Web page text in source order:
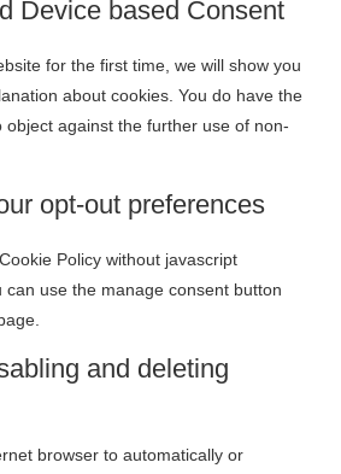
Device based Consent
for the first time, we will show you
about cookies. You do have the
object against the further use of non-
opt-out preferences
Policy without javascript
can use the manage consent button
and deleting
browser to automatically or